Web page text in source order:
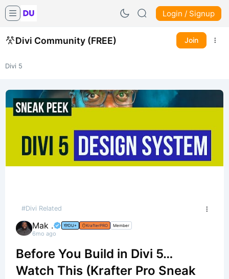
Login / Signup
Divi Community (FREE) Join
Divi 5
#Divi Related
Mak . DU+ KrafterPRO Member
6mo ago
Before You Build in Divi 5…
Watch This (Krafter Pro Sneak